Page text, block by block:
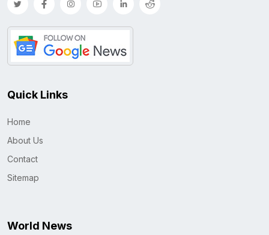
Quick Links
Home
About Us
Contact
Sitemap
World News